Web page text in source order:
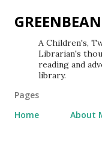
A Children's,
Librarian's
reading and
library.
Pages
Home
About